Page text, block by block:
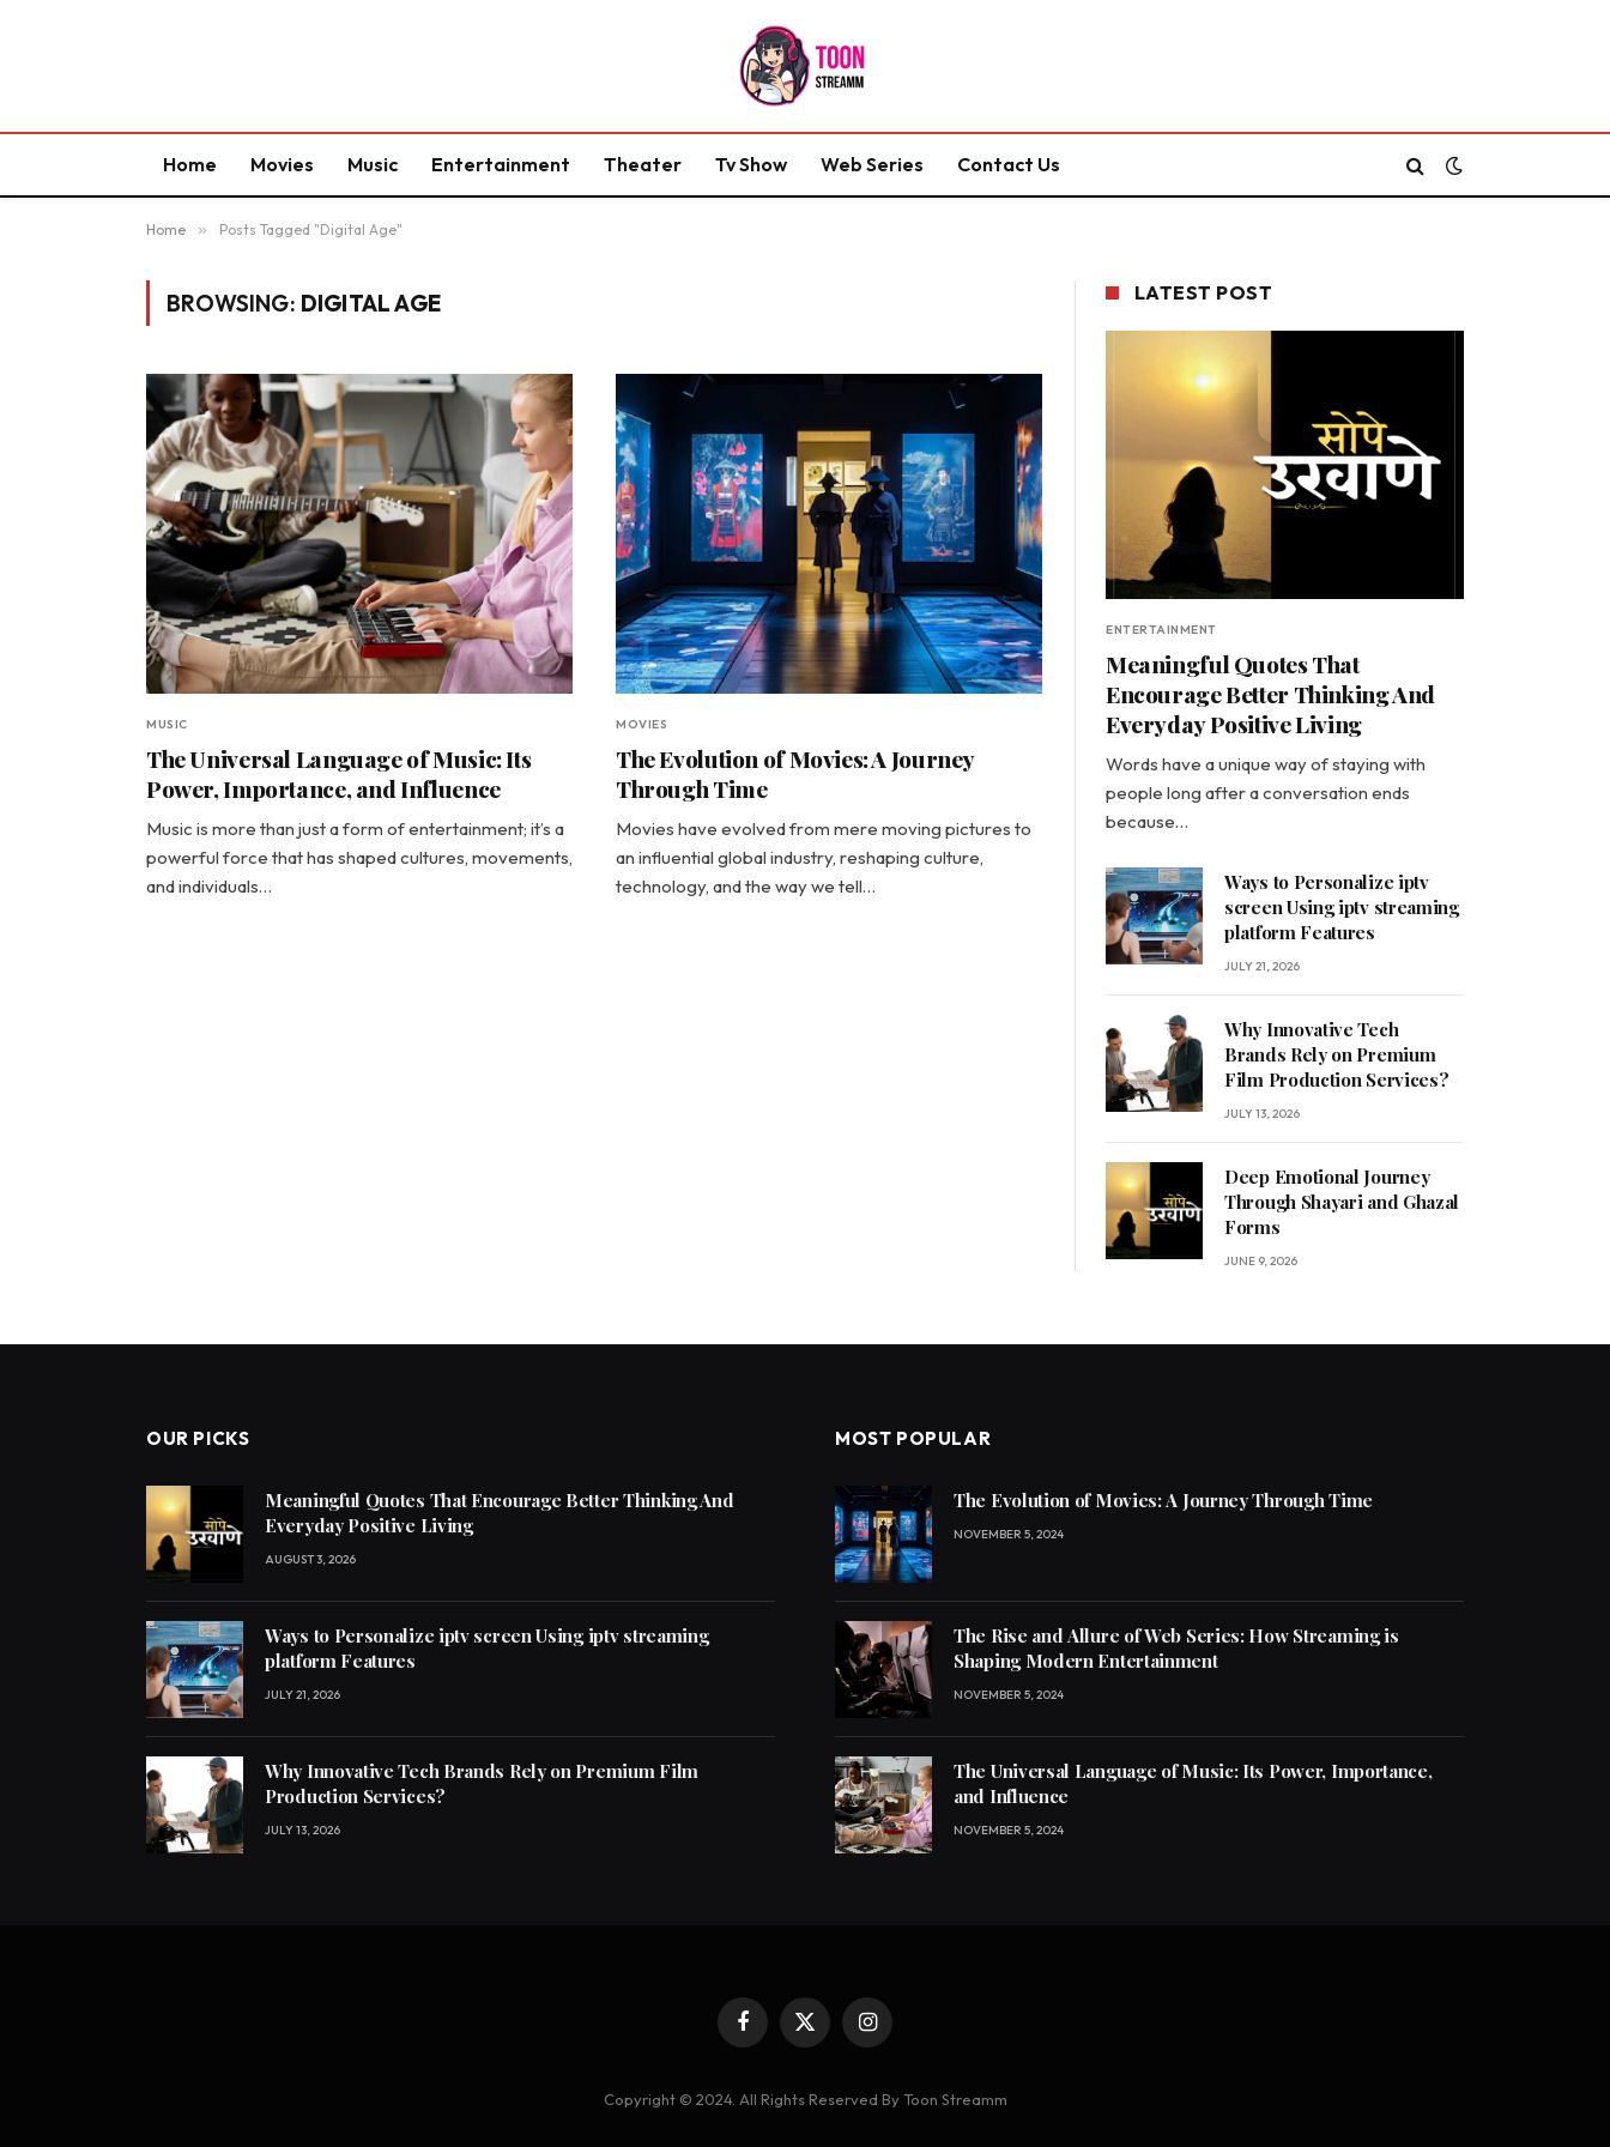
Home Movies Music Entertainment Theater Tv Show Web Series Contact Us
Home » Posts Tagged "Digital Age"
BROWSING: DIGITAL AGE
MUSIC
The Universal Language of Music: Its
Power, Importance, and Influence
Music is more than just a form of entertainment; it’s a
powerful force that has shaped cultures, movements,
and individuals…
MOVIES
The Evolution of Movies: A Journey
Through Time
Movies have evolved from mere moving pictures to
an influential global industry, reshaping culture,
technology, and the way we tell…
LATEST POST
ENTERTAINMENT
Meaningful Quotes That
Encourage Better Thinking And
Everyday Positive Living
Words have a unique way of staying with
people long after a conversation ends
because…
Ways to Personalize iptv
screen Using iptv streaming
platform Features
JULY 21, 2026
Why Innovative Tech
Brands Rely on Premium
Film Production Services?
JULY 13, 2026
Deep Emotional Journey
Through Shayari and Ghazal
Forms
JUNE 9, 2026
OUR PICKS
Meaningful Quotes That Encourage Better Thinking And
Everyday Positive Living
AUGUST 3, 2026
Ways to Personalize iptv screen Using iptv streaming
platform Features
JULY 21, 2026
Why Innovative Tech Brands Rely on Premium Film
Production Services?
JULY 13, 2026
MOST POPULAR
The Evolution of Movies: A Journey Through Time
NOVEMBER 5, 2024
The Rise and Allure of Web Series: How Streaming is
Shaping Modern Entertainment
NOVEMBER 5, 2024
The Universal Language of Music: Its Power, Importance,
and Influence
NOVEMBER 5, 2024
Facebook
X
Instagram
Copyright © 2024. All Rights Reserved By Toon Streamm